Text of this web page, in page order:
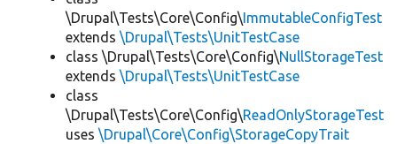
\Drupal\Tests\Core\Config\ImmutableConfigTest
extends \Drupal\Tests\UnitTestCase
class \Drupal\Tests\Core\Config\NullStorageTest
extends \Drupal\Tests\UnitTestCase
class
\Drupal\Tests\Core\Config\ReadOnlyStorageTest
uses \Drupal\Core\Config\StorageCopyTrait